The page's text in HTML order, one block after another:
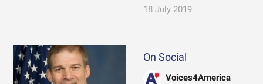
18 July 2019
On Social
Voices4America